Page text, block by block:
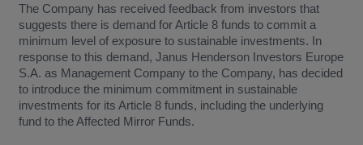
The Company has received feedback from investors that
suggests there is demand for Article 8 funds to commit a
minimum level of exposure to sustainable investments. In
response to this demand, Janus Henderson Investors Europe
S.A. as Management Company to the Company, has decided
to introduce the minimum commitment in sustainable
investments for its Article 8 funds, including the underlying
fund to the Affected Mirror Funds.